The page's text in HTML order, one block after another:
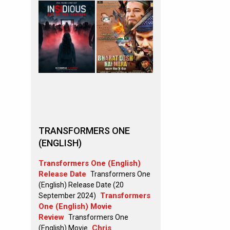
TRANSFORMERS ONE
(ENGLISH)
Transformers One (English)
Release Date Transformers One
(English) Release Date (20
September 2024)
Transformers
One (English) Movie
Review Transformers One
(English) Movie
Chris